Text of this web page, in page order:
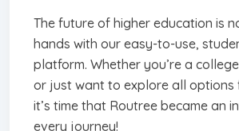
The future of higher education is
hands with our easy-to-use,
platform. Whether you’re a
or just want to explore all options
it’s time that Routree became an
every journey!